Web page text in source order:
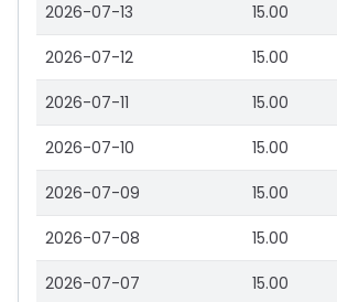
2026-07-13 15.00
2026-07-12 15.00
2026-07-11 15.00
2026-07-10 15.00
2026-07-09 15.00
2026-07-08 15.00
2026-07-07 15.00